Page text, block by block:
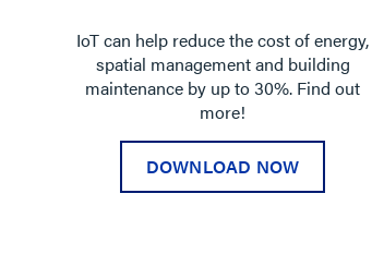
IoT can help reduce the cost of energy,
spatial management and building
maintenance by up to 30%. Find out
more!
DOWNLOAD NOW